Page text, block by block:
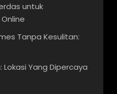
untuk
Tanpa Kesulitan:
Lokasi Yang Dipercaya